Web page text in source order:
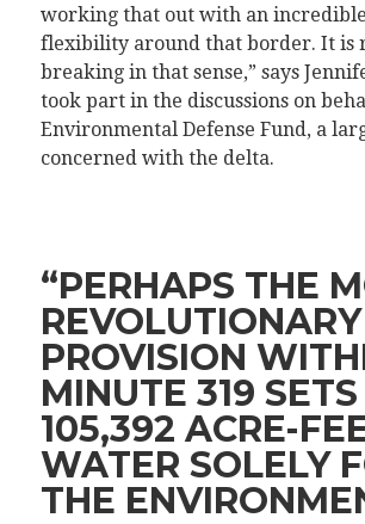
working that out with an
flexibility around that border. It is
breaking in that sense,” says
took part in the discussions on
Environmental Defense Fund, a
concerned with the delta.
“PERHAPS THE
REVOLUTIONARY
PROVISION
MINUTE 319
105,392 ACRE-
WATER SOLELY
THE